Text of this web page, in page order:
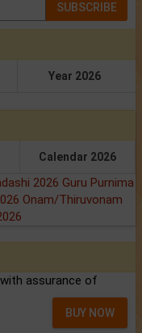
SUBSCRIBE
Year 2026
Calendar 2026
2026 Guru Purnima
Onam/Thiruvonam
assurance of
BUY NOW